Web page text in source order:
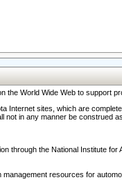
the World Wide Web to support
Internet sites, which are
not in any manner be construed
through the National Institute for
resources for